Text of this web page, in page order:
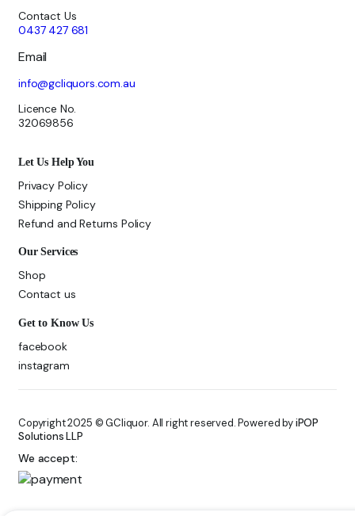
Contact Us
0437 427 681
Email
info@gcliquors.com.au
Licence No.
32069856
Let Us Help You
Privacy Policy
Shipping Policy
Refund and Returns Policy
Our Services
Shop
Contact us
Get to Know Us
facebook
instagram
Copyright 2025 © GCliquor. All right reserved. Powered byiPOP
Solutions LLP
We accept: